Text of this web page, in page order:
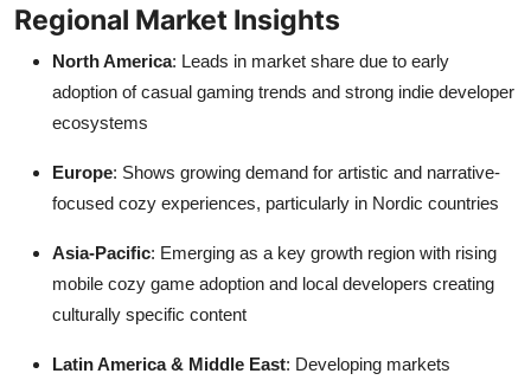
Regional Market Insights
North America: Leads in market share due to early
adoption of casual gaming trends and strong indie developer
ecosystems
Europe: Shows growing demand for artistic and narrative-
focused cozy experiences, particularly in Nordic countries
Asia-Pacific: Emerging as a key growth region with rising
mobile cozy game adoption and local developers creating
culturally specific content
Latin America & Middle East: Developing markets